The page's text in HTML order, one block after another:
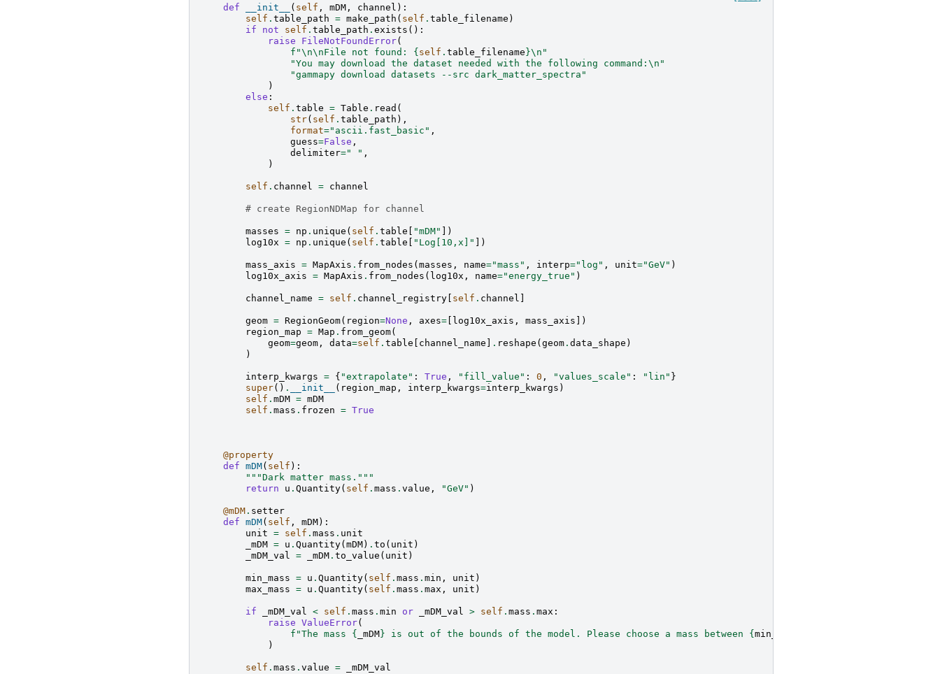
def __init__ ( self , mDM , channel ):
self . table_path = make_path ( self . table_filename )
if
not self . table_path . exists ():
raise
FileNotFoundError(
f "\n\nFile not found: { self . table_filename }\n "
"You may download the dataset needed with the following command: \n "
"gammapy download datasets --src dark_matter_spectra"
)
else :
self . table = Table . read (
str( self . table_path ),
format="ascii.fast_basic" ,
guess=False ,
delimiter=" " ,
)
self . channel = channel
# create RegionNDMap for channel
masses = np . unique ( self . table "mDM"
])
log10x = np . unique ( self . table "Log[10,x]" ])
mass_axis = MapAxis . from_nodes ( masses , name="mass" , interp="log" , unit="GeV" )
log10x_axis = MapAxis . from_nodes ( log10x , name="energy_true" )
channel_name = self . channel_registry self . channel
geom = RegionGeom( region=None , axes= log10x_axis , mass_axis ])
region_map = Map . from_geom(
geom=geom , data=self . table channel_name . reshape ( geom . data_shape )
)
interp_kwargs = { "extrapolate" : True , "fill_value" : 0 , "values_scale" : "lin" }
super() . __init__ ( region_map , interp_kwargs=interp_kwargs )
self . mDM = mDM
self . mass . frozen = True
@property
def mDM( self ):
"""Dark matter mass."""
return
u . Quantity( self . mass . value , "GeV" )
@mDM . setter
def mDM( self , mDM):
unit = self . mass . unit
_mDM = u . Quantity( mDM) . to ( unit )
_mDM_val = _mDM . to_value ( unit )
min_mass = u . Quantity( self . mass . min , unit )
max_mass = u . Quantity( self . mass . max , unit )
if _mDM_val < self . mass . min or _mDM_val > self . mass . max :
raise ValueError(
f "The mass { _mDM} is out of the bounds of the model. Please choose a mass between { min_mass
)
self . mass . value = _mDM_val